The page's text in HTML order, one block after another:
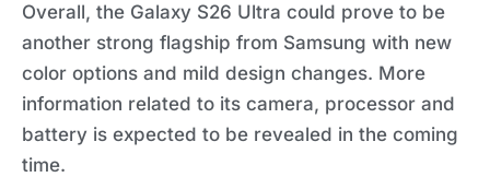
Overall, the Galaxy S26 Ultra could prove to be
another strong flagship from Samsung with new
color options and mild design changes. More
information related to its camera, processor and
battery is expected to be revealed in the coming
time.